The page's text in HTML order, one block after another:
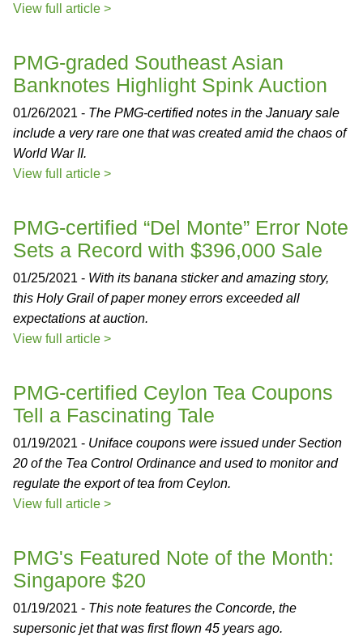
View full article >
PMG-graded Southeast Asian
Banknotes Highlight Spink Auction
01/26/2021 - The PMG-certified notes in the January sale
include a very rare one that was created amid the chaos of
World War II.
View full article >
PMG-certified “Del Monte” Error Note
Sets a Record with $396,000 Sale
01/25/2021 - With its banana sticker and amazing story,
this Holy Grail of paper money errors exceeded all
expectations at auction.
View full article >
PMG-certified Ceylon Tea Coupons
Tell a Fascinating Tale
01/19/2021 - Uniface coupons were issued under Section
20 of the Tea Control Ordinance and used to monitor and
regulate the export of tea from Ceylon.
View full article >
PMG's Featured Note of the Month:
Singapore $20
01/19/2021 - This note features the Concorde, the
supersonic jet that was first flown 45 years ago.